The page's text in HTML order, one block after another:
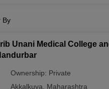
MDS Cutoff
Structure
By
Unani Medical College
Ownership: Private
Akkalkuva
Maharashtra